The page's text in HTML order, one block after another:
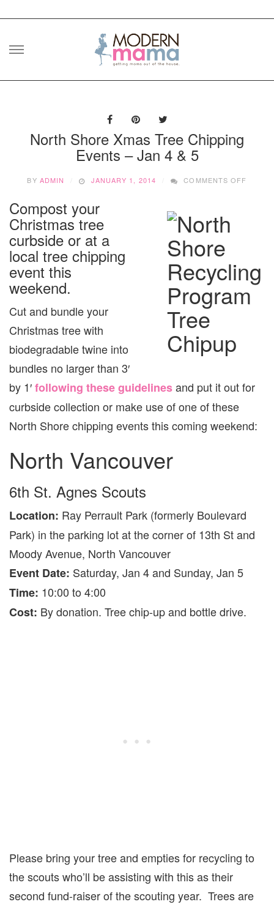
Skip
North Shore Xmas Tree Chipping
Events – Jan 4 & 5
BY ADMIN JANUARY 1, 2014 COMMENTS OFF
JAN
4
Compost your
Christmas tree
curbside or at a
local tree chipping
event this
weekend.
Cut and bundle your
Christmas tree with
biodegradable twine into
bundles no larger than 3′
by 1′following these guidelinesand put it out for
curbside collection or make use of one of these
North Shore chipping events this coming weekend:
North Vancouver
6th St. Agnes Scouts
Location: Ray Perrault Park (formerly Boulevard
Park) in the parking lot at the corner of 13th St and
Moody Avenue, North Vancouver
Event Date: Saturday, Jan 4 and Sunday, Jan 5
Time: 10:00 to 4:00
Cost: By donation. Tree chip-up and bottle drive.
Please bring your tree and empties for recycling to
the scouts who’ll be assisting with this as their
second fund-raiser of the scouting year. Trees are